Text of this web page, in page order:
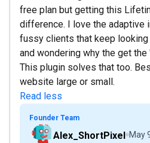
free plan but getting this
difference. I love the adaptive
fussy clients that keep
and wondering why the get
This plugin solves that too.
website large or small.
Read less
Founder Team
Alex_ShortPixel May